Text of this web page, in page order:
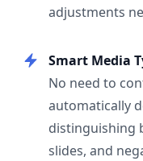
adjustments
Smart Media
No need to
automatically
distinguishing
slides, and